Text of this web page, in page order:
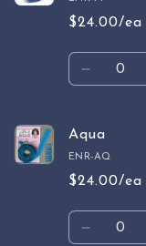
$24.00/ea
Quantity
Decrease
Mint
Aqua
ENR-AQ
$24.00/ea
Quantity
Decrease